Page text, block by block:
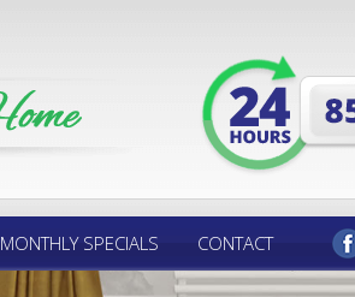
MONTHLY SPECIALS CONTACT